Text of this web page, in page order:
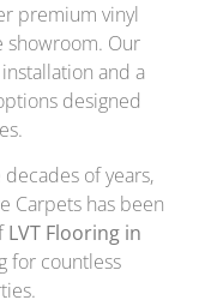
of
over 30 years.
premium vinyl
showroom. Our
and a
designed
of years,
Carpets has been
LVT Flooring in
for countless